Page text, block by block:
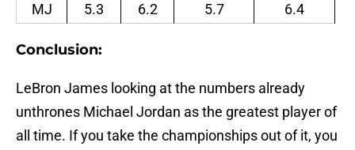
MJ
5.3 6.2 5.7 6.4
Conclusion:
LeBron James looking at the numbers already
unthrones Michael Jordan as the greatest player of
all time. If you take the championships out of it, you